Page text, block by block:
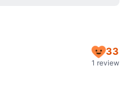
33
1 review